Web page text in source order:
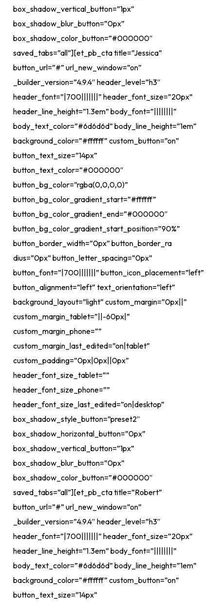
box_shadow_vertical_button=”1px”
box_shadow_blur_button=”0px”
box_shadow_color_button=”#000000″
saved_tabs=”all”][et_pb_cta title=”Jessica”
button_url=”#” url_new_window=”on”
_builder_version=”4.9.4″ header_level=”h3″
header_font=”|700|||||||” header_font_size=”20px”
header_line_height=”1.3em” body_font=”||||||||”
body_text_color=”#6d6d6d” body_line_height=”1em”
background_color=”#ffffff” custom_button=”on”
button_text_size=”14px”
button_text_color=”#000000″
button_bg_color=”rgba(0,0,0,0)”
button_bg_color_gradient_start=”#ffffff”
button_bg_color_gradient_end=”#000000″
button_bg_color_gradient_start_position=”90%”
button_border_width=”0px” button_border_ra
dius=”0px” button_letter_spacing=”0px”
button_font=”|700|||||||” button_icon_placement=”left”
button_alignment=”left” text_orientation=”left”
background_layout=”light” custom_margin=”0px||”
custom_margin_tablet=”||-60px|”
custom_margin_phone=””
custom_margin_last_edited=”on|tablet”
custom_padding=”0px|0px||0px”
header_font_size_tablet=””
header_font_size_phone=””
header_font_size_last_edited=”on|desktop”
box_shadow_style_button=”preset2″
box_shadow_horizontal_button=”0px”
box_shadow_vertical_button=”1px”
box_shadow_blur_button=”0px”
box_shadow_color_button=”#000000″
saved_tabs=”all”][et_pb_cta title=”Robert”
button_url=”#” url_new_window=”on”
_builder_version=”4.9.4″ header_level=”h3″
header_font=”|700|||||||” header_font_size=”20px”
header_line_height=”1.3em” body_font=”||||||||”
body_text_color=”#6d6d6d” body_line_height=”1em”
background_color=”#ffffff” custom_button=”on”
button_text_size=”14px”